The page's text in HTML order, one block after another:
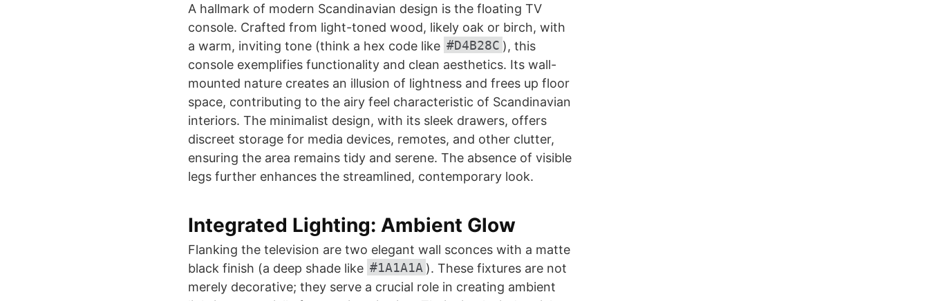
A hallmark of modern Scandinavian design is the floating TV
console. Crafted from light-toned wood, likely oak or birch, with
a warm, inviting tone (think a hex code like #D4B28C ), this
console exemplifies functionality and clean aesthetics. Its wall-
mounted nature creates an illusion of lightness and frees up floor
space, contributing to the airy feel characteristic of Scandinavian
interiors. The minimalist design, with its sleek drawers, offers
discreet storage for media devices, remotes, and other clutter,
ensuring the area remains tidy and serene. The absence of visible
legs further enhances the streamlined, contemporary look.
Integrated Lighting: Ambient Glow
Flanking the television are two elegant wall sconces with a matte
black finish (a deep shade like #1A1A1A ). These fixtures are not
merely decorative; they serve a crucial role in creating ambient